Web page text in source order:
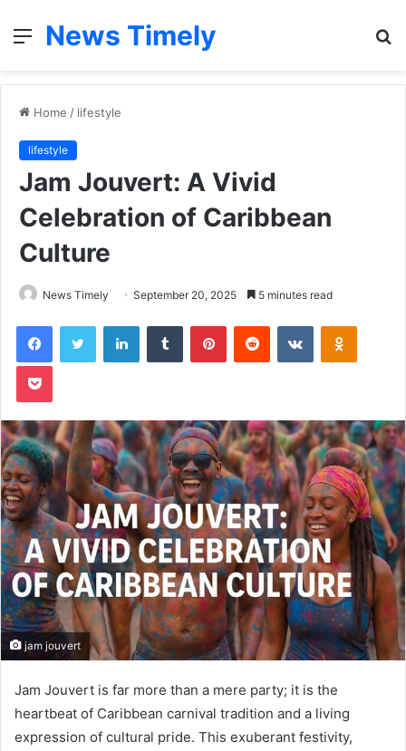
Menu
News Timely
Home / lifestyle
lifestyle
Jam Jouvert: A Vivid
Celebration of Caribbean
Culture
News Timely September 20, 2025 5 minutes read
FacebookTwitter LinkedInTumblr PinterestReddit VKontakte
Pocket
jam jouvert
Jam Jouvert is far more than a mere party; it is the
heartbeat of Caribbean carnival tradition and a living
expression of cultural pride. This exuberant festivity,